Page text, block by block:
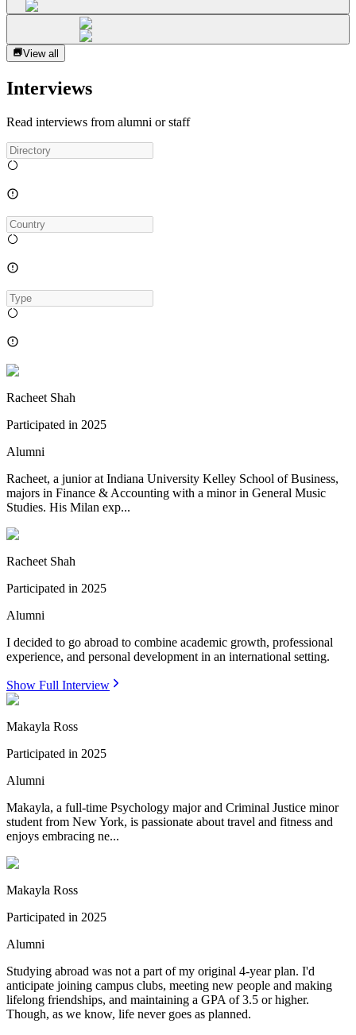
View all
Interviews
Read interviews from alumni or staff
Racheet Shah
Participated in 2025
Alumni
Racheet, a junior at Indiana University Kelley School of Business,
majors in Finance & Accounting with a minor in General Music
Studies. His Milan exp...
Racheet Shah
Participated in 2025
Alumni
I decided to go abroad to combine academic growth, professional
experience, and personal development in an international setting.
Show Full Interview
Makayla Ross
Participated in 2025
Alumni
Makayla, a full-time Psychology major and Criminal Justice minor
student from New York, is passionate about travel and fitness and
enjoys embracing ne...
Makayla Ross
Participated in 2025
Alumni
Studying abroad was not a part of my original 4-year plan. I'd
anticipate joining campus clubs, meeting new people and making
lifelong friendships, and maintaining a GPA of 3.5 or higher.
Though, as we know, life never goes as planned.